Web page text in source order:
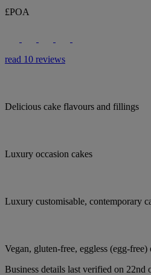
£POA
read 10 reviews
Delicious cake flavours and fillings
Luxury occasion cakes
Luxury customisable, contemporary
Vegan, gluten-free, eggless (egg-
Business details last verified on 22nd